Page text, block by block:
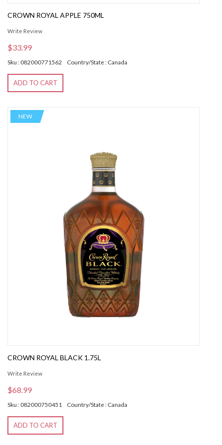
CROWN ROYAL APPLE 750ML
Write Review
$33.99
Sku : 082000771562 Country/State : Canada
ADD TO CART
NEW
CROWN ROYAL BLACK 1.75L
Write Review
$68.99
Sku : 082000750451 Country/State : Canada
ADD TO CART